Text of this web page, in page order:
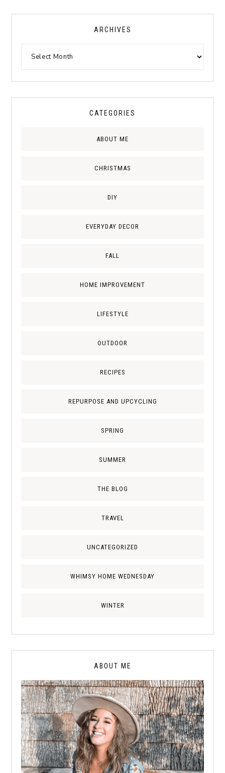
ARCHIVES
CATEGORIES
ABOUT ME
CHRISTMAS
DIY
EVERYDAY DECOR
FALL
HOME IMPROVEMENT
LIFESTYLE
OUTDOOR
RECIPES
REPURPOSE AND UPCYCLING
SPRING
SUMMER
THE BLOG
TRAVEL
UNCATEGORIZED
WHIMSY HOME WEDNESDAY
WINTER
ABOUT ME